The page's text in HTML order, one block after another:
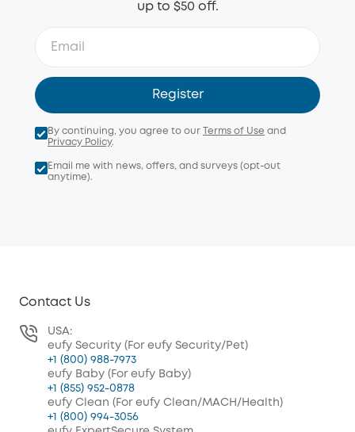
up to $50 off.
Register
By continuing, you agree to our Terms of Use and
Privacy Policy.
Email me with news, offers, and surveys (opt-out
anytime).
Contact Us
USA:
eufy Security (For eufy Security/Pet)
+1 (800) 988-7973
eufy Baby (For eufy Baby)
+1 (855) 952-0878
eufy Clean (For eufy Clean/MACH/Health)
+1 (800) 994-3056